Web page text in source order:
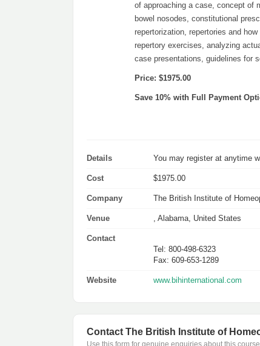
of approaching a case, concept of
bowel nosodes, constitutional
repertorization, repertories and
repertory exercises, analyzing
case presentations, guidelines for
Price: $1975.00
Save 10% with Full Payment
Details You may register at anytime
Cost $1975.00
Company The British Institute of
Venue , Alabama, United States
Contact
Tel: 800-498-6323
Fax: 609-653-1289
Website www.bihinternational.com
Contact The British Institute of
Use this form for genuine enquiries about this